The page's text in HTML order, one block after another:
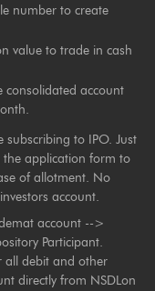
number to create
value to trade in cash
consolidated account
subscribing to IPO. Just
application form to
of allotment. No
account.
account -->
Participant.
all debit and other
directly from NSDLon